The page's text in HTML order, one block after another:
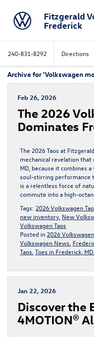
Fitzgerald
Frederick
240-831-8292 Directions
Archive for 'Volkswagen
Feb 26, 2026
The 2026
Dominates
The 2026 Taos at
mechanical revelation
MD, because it combines
soul-stirring performance
is a relentless force of
commute into a high-
Tags: 2026 Volkswagen
new inventory New
Volkswagen Taos
Posted in 2026 Volkswagen
Volkswagen News
Taos Toes in Frederick, MD
Jan 22, 2026
Discover the
4MOTION®